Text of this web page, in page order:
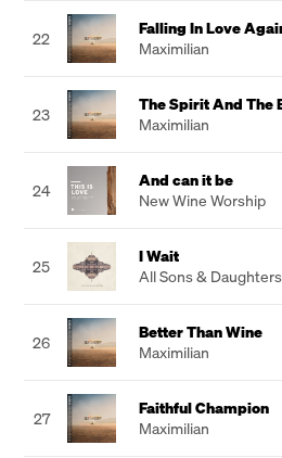
22
Falling In Love
Maximilian
23
The Spirit And The
Maximilian
24
And can it be
New Wine Worship
25
I Wait
All Sons & Daughters
26
Better Than Wine
Maximilian
27
Faithful Champion
Maximilian